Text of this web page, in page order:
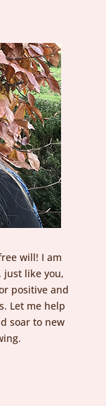
will! I am
just like you,
positive and
Let me help
soar to new